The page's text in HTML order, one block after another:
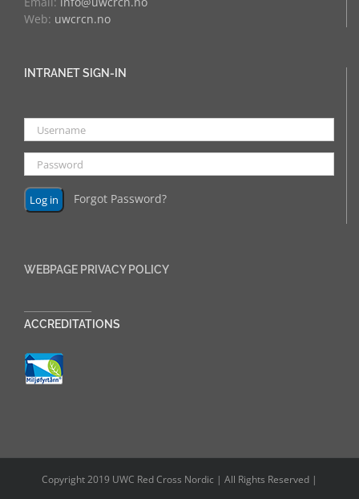
Web: uwcrcn.no
INTRANET SIGN-IN
Forgot Password?
WEBPAGE PRIVACY POLICY
ACCREDITATIONS
Copyright 2019 UWC Red Cross Nordic | All Rights Reserved |